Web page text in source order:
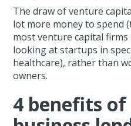
The draw of venture
lot more money to spend
most venture capital
looking at startups in
healthcare), rather than
owners.
4 benefits